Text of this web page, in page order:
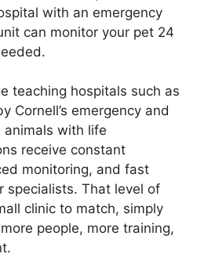
with an emergency
can monitor your pet 24
teaching hospitals such as
Cornell’s emergency and
animals with life
receive constant
monitoring, and fast
specialists. That level of
clinic to match, simply
people, more training,